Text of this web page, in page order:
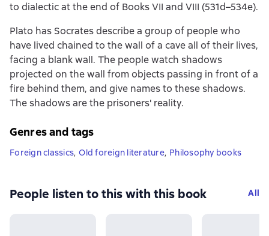
to dialectic at the end of Books VII and VIII (531d–534e).
Plato has Socrates describe a group of people who
have lived chained to the wall of a cave all of their lives,
facing a blank wall. The people watch shadows
projected on the wall from objects passing in front of a
fire behind them, and give names to these shadows.
The shadows are the prisoners' reality.
Genres and tags
Foreign classics, Old foreign literature, Philosophy books
People listen to this with this book All